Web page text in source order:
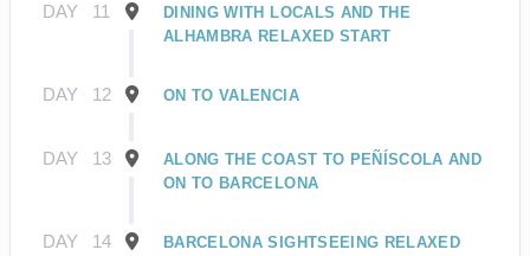
DAY 11
DINING WITH LOCALS AND THE
ALHAMBRA RELAXED START
DAY 12 ON TO VALENCIA
DAY 13
ALONG THE COAST TO PEÑÍSCOLA AND
ON TO BARCELONA
DAY 14
BARCELONA SIGHTSEEING RELAXED